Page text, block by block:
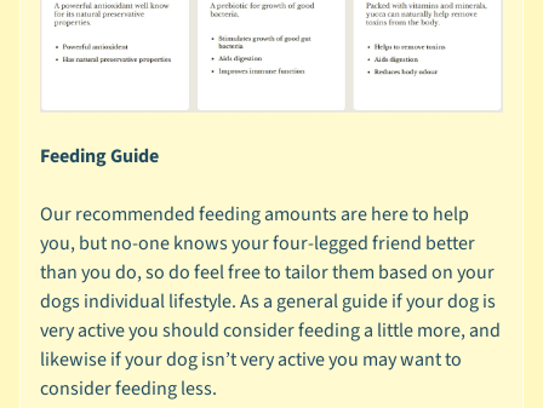
s
a
l
A
n
i
m
a
l
Expand child menu
Feeding Guide
Our recommended feeding amounts are here to help
you, but no-one knows your four-legged friend better
than you do, so do feel free to tailor them based on your
dogs individual lifestyle. As a general guide if your dog is
very active you should consider feeding a little more, and
likewise if your dog isn’t very active you may want to
consider feeding less.